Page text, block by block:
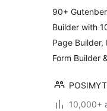
90+
Builder with
Page Builder,
Form Builder
10,000+